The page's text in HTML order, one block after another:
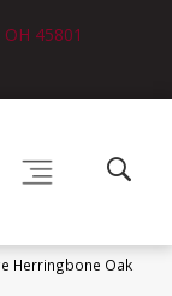
45801
Herringbone Oak